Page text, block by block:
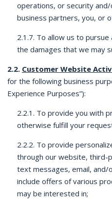
operations, or security
business partners, you, or
2.1.7. To allow us to
the damages that we may
2.2. Customer Website
for the following business
Experience Purposes”):
2.2.1. To provide you with
otherwise fulfill your
2.2.2. To provide
through our website, third-
text messages, email, and/
include offers of various
may be interested in;